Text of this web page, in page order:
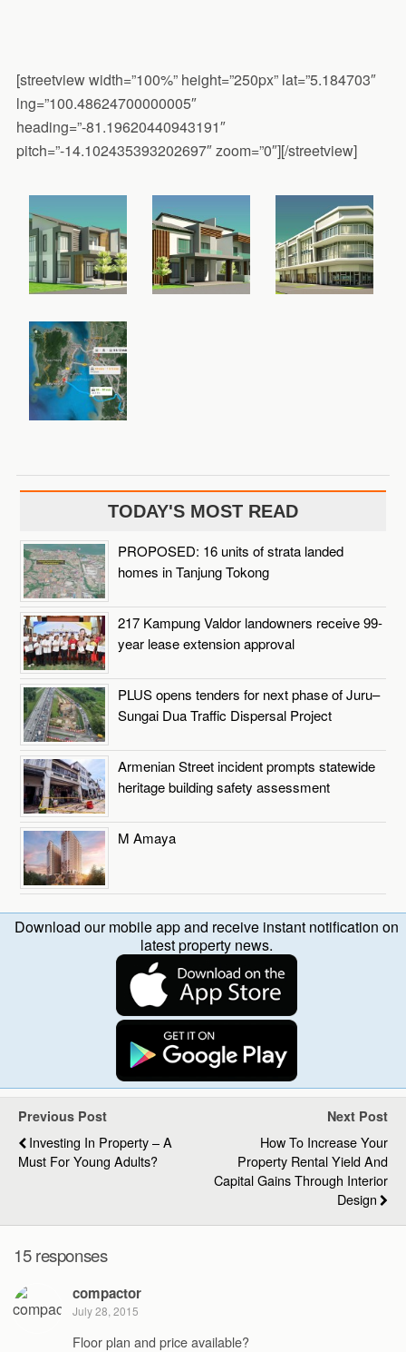
[streetview width=”100%” height=”250px” lat=”5.184703″
lng=”100.48624700000005″
heading=”-81.19620440943191″
pitch=”-14.102435393202697″ zoom=”0″][/streetview]
TODAY'S MOST READ
PROPOSED: 16 units of strata landed
homes in Tanjung Tokong
217 Kampung Valdor landowners receive 99-
year lease extension approval
PLUS opens tenders for next phase of Juru–
Sungai Dua Traffic Dispersal Project
Armenian Street incident prompts statewide
heritage building safety assessment
M Amaya
Download our mobile app and receive instant notification on
latest property news.
Previous Post
Investing In Property – A
Must For Young Adults?
Next Post
How To Increase Your
Property Rental Yield And
Capital Gains Through Interior
Design
15 responses
compactor
July 28, 2015
Floor plan and price available?